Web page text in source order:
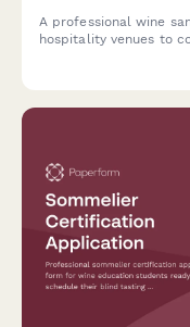
A professional wine
hospitality venues to